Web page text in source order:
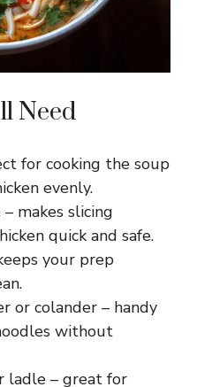
Need
for cooking the soup
evenly.
– makes slicing
quick and safe.
your prep
or colander – handy
without
ladle – great for